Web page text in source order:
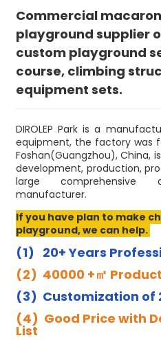
Commercial
playground supplier
custom playground
course, climbing
equipment sets.
DIROLEP Park is a
equipment, the factory was
Foshan(Guangzhou), China,
development, production,
large comprehensive
manufacturer.
If you have plan to make
playground, we can help.
(1) 20+ Years
(2) 40000 +㎡
(3) Customization of
(4) Good Price with
List